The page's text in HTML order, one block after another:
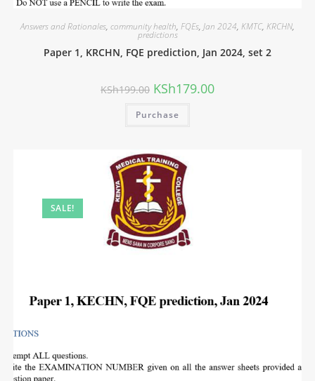
Answers and Rationales, community health, FQEs, Jan 2024, KMTC, KRCHN,
predictions
Paper 1, KRCHN, FQE prediction, Jan 2024, set 2
KSh199.00 KSh179.00
Purchase
SALE!